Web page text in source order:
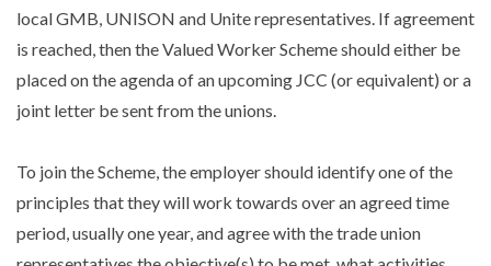
local GMB, UNISON and Unite representatives. If agreement
is reached, then the Valued Worker Scheme should either be
placed on the agenda of an upcoming JCC (or equivalent) or a
joint letter be sent from the unions.
To join the Scheme, the employer should identify one of the
principles that they will work towards over an agreed time
period, usually one year, and agree with the trade union